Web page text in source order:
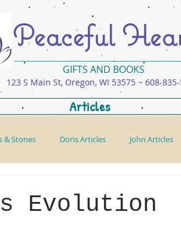
Peaceful
GIFTS AND BOOKS
123 S Main St, Oregon, WI 53575 ~ 608-
Articles
& Stones Doris Articles John Articles
Evolution